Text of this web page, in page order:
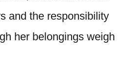
and the responsibility
her belongings weigh